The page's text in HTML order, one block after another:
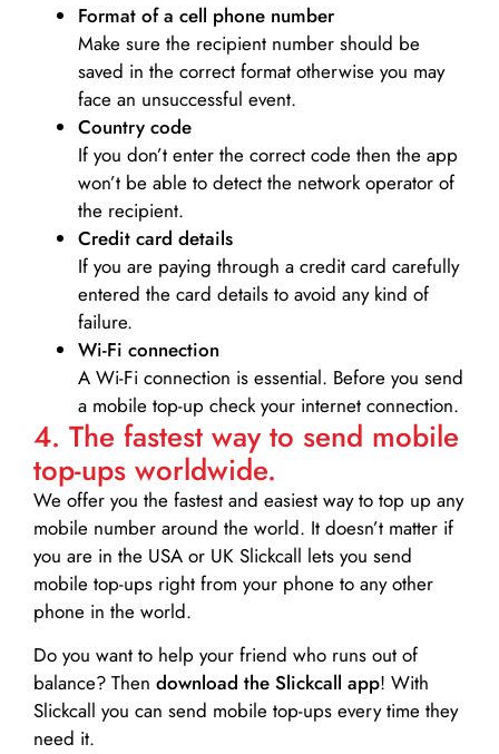
Format of a cell phone number
Make sure the recipient number should be
saved in the correct format otherwise you may
face an unsuccessful event.
Country code
If you don’t enter the correct code then the app
won’t be able to detect the network operator of
the recipient.
Credit card details­
If you are paying through a credit card carefully
entered the card details to avoid any kind of
failure.
Wi-Fi connection
A Wi-Fi connection is essential. Before you send
a mobile top-up check your internet connection.
4. The fastest way to send mobile
top-ups worldwide.
We offer you the fastest and easiest way to top up any
mobile number around the world. It doesn’t matter if
you are in the USA or UK Slickcall lets you send
mobile top-ups right from your phone to any other
phone in the world.
Do you want to help your friend who runs out of
balance? Then download the Slickcall app! With
Slickcall you can send mobile top-ups every time they
need it.